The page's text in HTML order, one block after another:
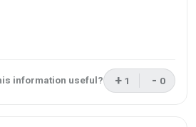
information useful? +This review
1 - This
0